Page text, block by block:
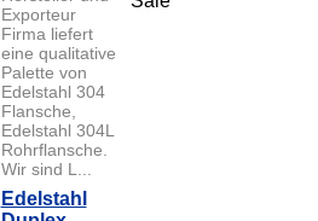
Exporteur
Firma liefert
eine qualitative
Palette von
Edelstahl 304
Flansche,
Edelstahl 304L
Rohrflansche.
Wir sind L...
Edelstahl